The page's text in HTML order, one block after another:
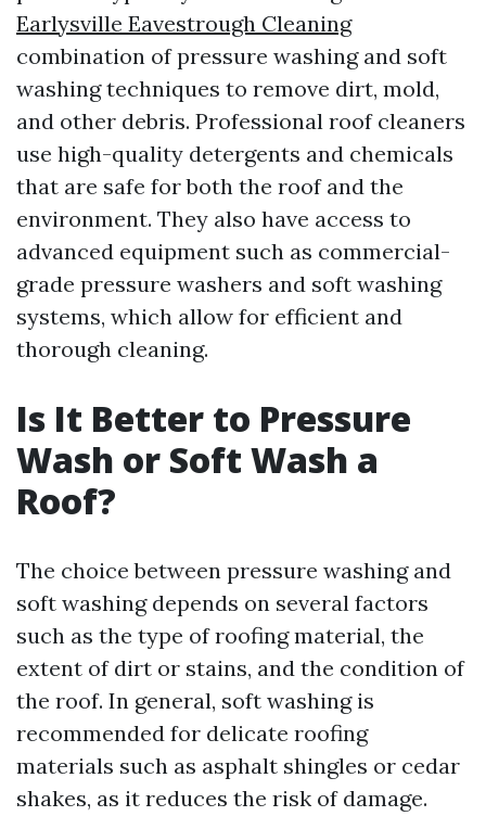
Earlysville Eavestrough Cleaning
combination of pressure washing and soft
washing techniques to remove dirt, mold,
and other debris. Professional roof cleaners
use high-quality detergents and chemicals
that are safe for both the roof and the
environment. They also have access to
advanced equipment such as commercial-
grade pressure washers and soft washing
systems, which allow for efficient and
thorough cleaning.
Is It Better to Pressure
Wash or Soft Wash a
Roof?
The choice between pressure washing and
soft washing depends on several factors
such as the type of roofing material, the
extent of dirt or stains, and the condition of
the roof. In general, soft washing is
recommended for delicate roofing
materials such as asphalt shingles or cedar
shakes, as it reduces the risk of damage.